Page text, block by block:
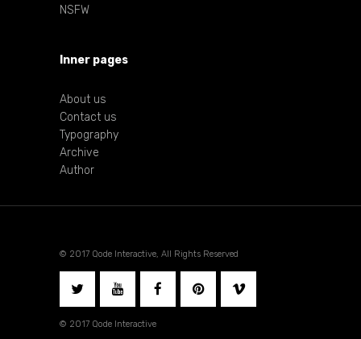
NSFW
Inner pages
About us
Contact us
Typography
Archive
Author
© 2017 Qode Interactive, All Rights Reserved
© 2017 Qode Interactive